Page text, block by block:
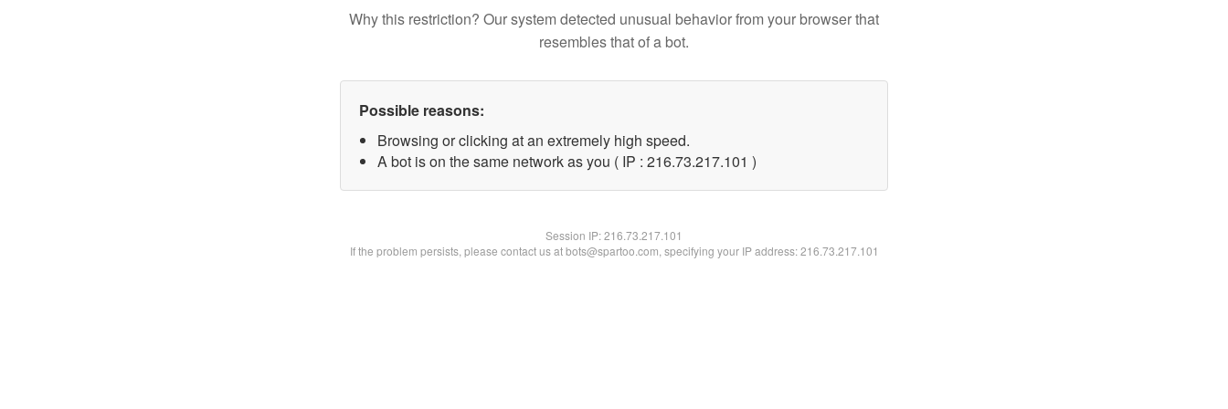
Why this restriction? Our system detected unusual behavior from your browser that
resembles that of a bot.
Possible reasons:
Browsing or clicking at an extremely high speed.
A bot is on the same network as you ( IP : 216.73.217.101 )
Session IP:216.73.217.101
If the problem persists, please contact us at bots@spartoo.com, specifying your IP address: 216.73.217.101